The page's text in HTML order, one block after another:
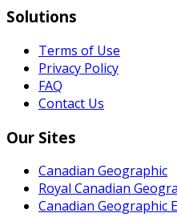
Solutions
Terms of Use
Privacy Policy
FAQ
Contact Us
Our Sites
Canadian Geographic
Royal Canadian
Canadian Geographic